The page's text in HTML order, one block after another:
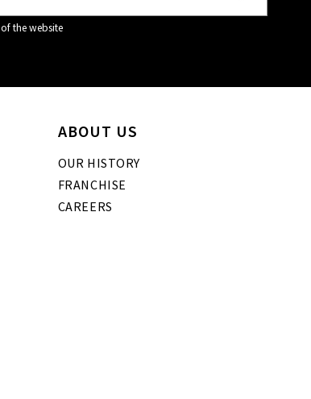
of the website
ABOUT US
OUR HISTORY
FRANCHISE
CAREERS